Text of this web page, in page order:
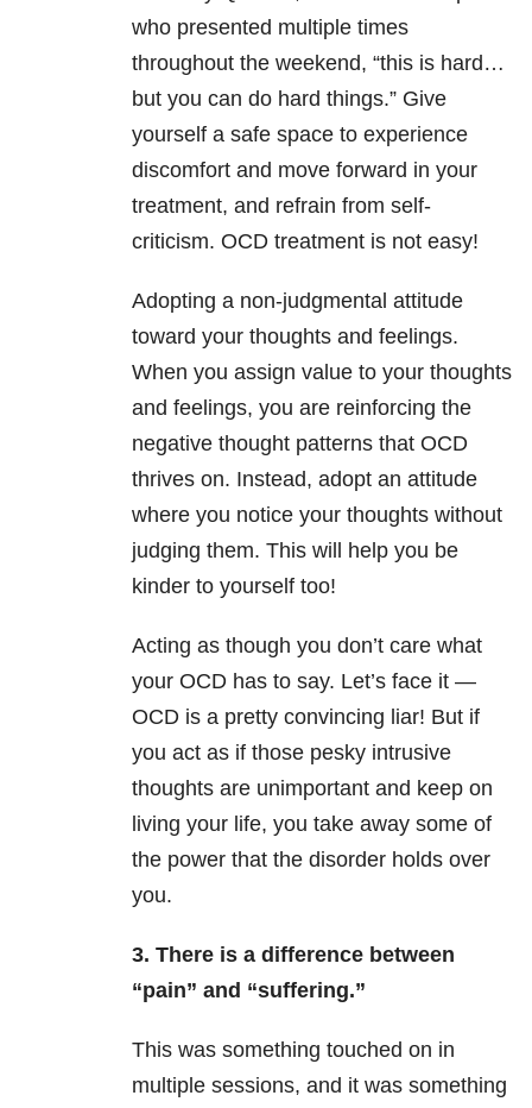
who presented multiple times
throughout the weekend, “this is hard…
but you can do hard things.” Give
yourself a safe space to experience
discomfort and move forward in your
treatment, and refrain from self-
criticism. OCD treatment is not easy!
Adopting a non-judgmental attitude
toward your thoughts and feelings.
When you assign value to your thoughts
and feelings, you are reinforcing the
negative thought patterns that OCD
thrives on. Instead, adopt an attitude
where you notice your thoughts without
judging them. This will help you be
kinder to yourself too!
Acting as though you don’t care what
your OCD has to say. Let’s face it —
OCD is a pretty convincing liar! But if
you act as if those pesky intrusive
thoughts are unimportant and keep on
living your life, you take away some of
the power that the disorder holds over
you.
3. There is a difference between
“pain” and “suffering.”
This was something touched on in
multiple sessions, and it was something